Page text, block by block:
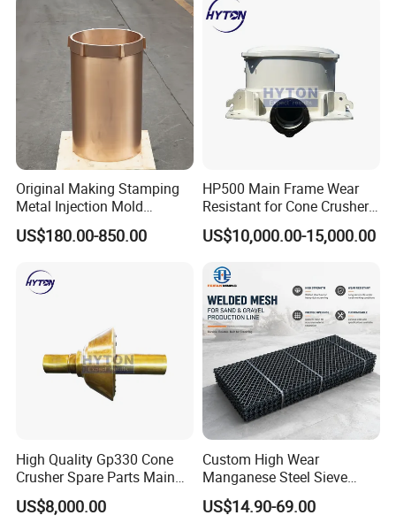
7.Painting and packing
8.Delivery
Original Making Stamping
Metal Injection Mold
Bronze/Copper/Brass/Steel
Centrifugal Symons Mining
Countershaft Bushing
US$180.00-850.00
HP500 Main Frame Wear
Resistant for Cone Crusher
with OEM Quality
US$10,000.00-15,000.00
High Quality Gp330 Cone
Crusher Spare Parts Main
Shaft Assembly
US$8,000.00
Custom High Wear
Manganese Steel Sieve
Screen Metal Mesh for
Aggregate Quarry Mining
US$14.90-69.00